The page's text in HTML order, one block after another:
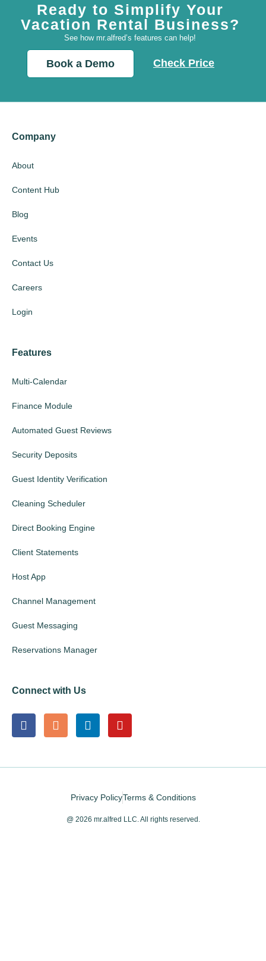
Ready to Simplify Your
Vacation Rental Business?
See how mr.alfred’s features can help!
Book a Demo Check Price
Company
About
Content Hub
Blog
Events
Contact Us
Careers
Login
Features
Multi-Calendar
Finance Module
Automated Guest Reviews
Security Deposits
Guest Identity Verification
Cleaning Scheduler
Direct Booking Engine
Client Statements
Host App
Channel Management
Guest Messaging
Reservations Manager
Connect with Us
@ 2026 mr.alfred LLC. All rights reserved.
Privacy PolicyTerms & Conditions